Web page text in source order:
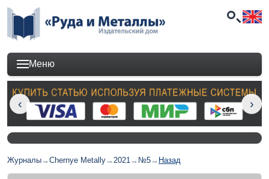
Меню
Журналы→Chernye Metally→2021→ №5→ Назад